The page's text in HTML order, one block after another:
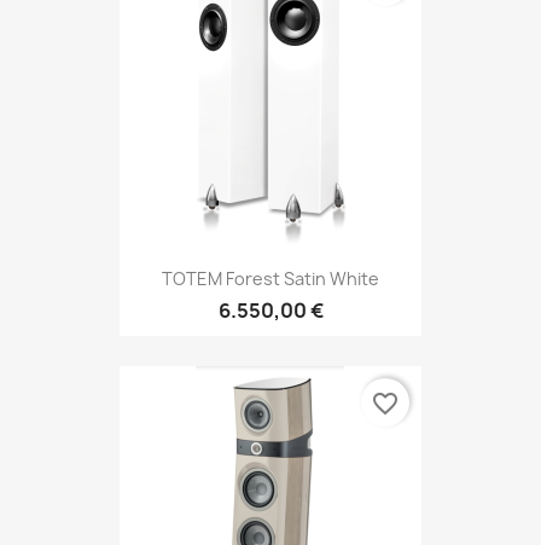
TOTEM Forest Satin White
6.550,00 €
favorite_border